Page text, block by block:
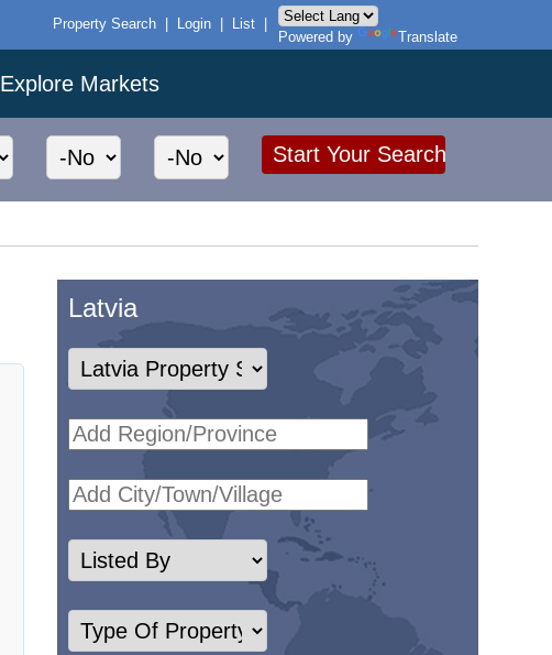
Property Search Login List
Powered by
Translate
Explore Markets
Latvia